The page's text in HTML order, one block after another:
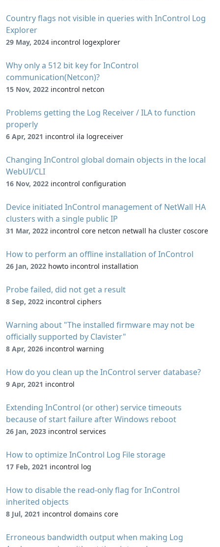
Country flags not visible in queries with InControl Log
Explorer
29 May, 2024 incontrol logexplorer
Why only a 512 bit key for InControl
communication(Netcon)?
15 Nov, 2022 incontrol netcon
Problems getting the Log Receiver / ILA to function
properly
6 Apr, 2021 incontrol ila logreceiver
Changing InControl global domain objects in the local
WebUI/CLI
16 Nov, 2022 incontrol configuration
Device initiated InControl management of NetWall HA
clusters with a single public IP
31 Mar, 2022 incontrol core netcon netwall ha cluster coscore
How to perform an offline installation of InControl
26 Jan, 2022 howto incontrol installation
Probe failed, did not get a result
8 Sep, 2022 incontrol ciphers
Warning about "The installed firmware may not be
officially supported by Clavister"
8 Apr, 2026 incontrol warning
How do you clean up the InControl server database?
9 Apr, 2021 incontrol
Extending InControl (or other) service timeouts
because of start failure after Windows reboot
26 Jan, 2023 incontrol services
How to optimize InControl Log File storage
17 Feb, 2021 incontrol log
How to disable the read-only flag for InControl
inherited objects
8 Jul, 2021 incontrol domains core
Erroneous bandwidth output when making Log